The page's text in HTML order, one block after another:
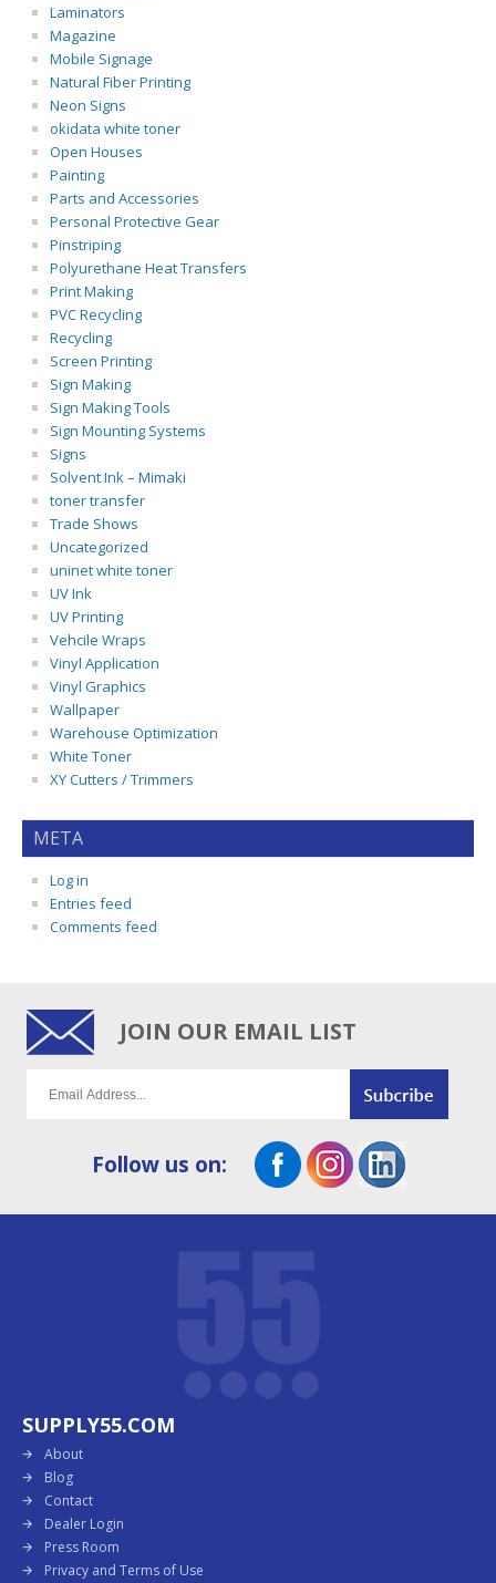
Laminators
Magazine
Mobile Signage
Natural Fiber Printing
Neon Signs
okidata white toner
Open Houses
Painting
Parts and Accessories
Personal Protective Gear
Pinstriping
Polyurethane Heat Transfers
Print Making
PVC Recycling
Recycling
Screen Printing
Sign Making
Sign Making Tools
Sign Mounting Systems
Signs
Solvent Ink – Mimaki
toner transfer
Trade Shows
Uncategorized
uninet white toner
UV Ink
UV Printing
Vehcile Wraps
Vinyl Application
Vinyl Graphics
Wallpaper
Warehouse Optimization
White Toner
XY Cutters / Trimmers
META
Log in
Entries feed
Comments feed
JOIN OUR EMAIL LIST
Follow us on:
SUPPLY55.COM
About
Blog
Contact
Dealer Login
Press Room
Privacy and Terms of Use